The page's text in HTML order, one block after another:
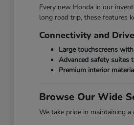
Every new Honda in our
long road trip, these features
Connectivity and
Large touchscreens
Advanced safety suites
Premium interior
Browse Our Wide
We take pride in maintaining